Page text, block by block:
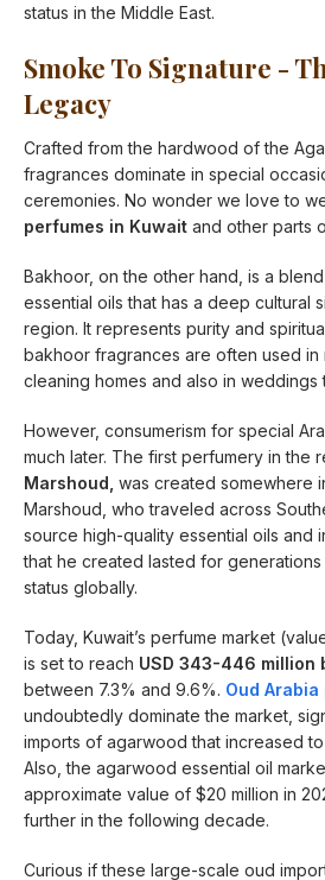
status in the Middle East.
Smoke To Signature -
Legacy
Crafted from the hardwood of the
fragrances dominate in special
ceremonies. No wonder we love to
perfumes in Kuwait and other parts
Bakhoor, on the other hand, is a
essential oils that has a deep cultural
region. It represents purity and
bakhoor fragrances are often used
cleaning homes and also in weddings
However, consumerism for special
much later. The first perfumery in the
Marshoud, was created somewhere
Marshoud, who traveled across
source high-quality essential oils and
that he created lasted for
status globally.
Today, Kuwait’s perfume market
is set to reach USD 343-446 million
between 7.3% and 9.6%. Oud
undoubtedly dominate the market,
imports of agarwood that increased to
Also, the agarwood essential oil
approximate value of $20 million in
further in the following decade.
Curious if these large-scale oud